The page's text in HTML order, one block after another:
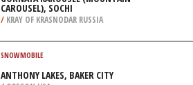
SNOW SHOEING
CENTRE DE SKI MONT CASTOR,
MATANE